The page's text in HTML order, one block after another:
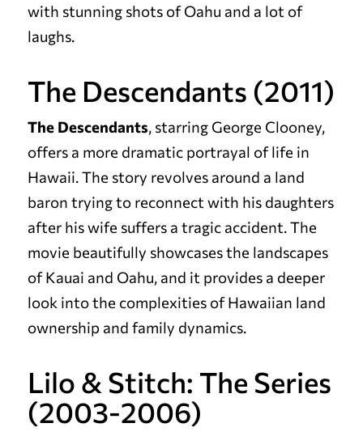
with stunning shots of Oahu and a lot of
laughs.
The Descendants (2011)
The Descendants, starring George Clooney,
offers a more dramatic portrayal of life in
Hawaii. The story revolves around a land
baron trying to reconnect with his daughters
after his wife suffers a tragic accident. The
movie beautifully showcases the landscapes
of Kauai and Oahu, and it provides a deeper
look into the complexities of Hawaiian land
ownership and family dynamics.
Lilo & Stitch: The Series
(2003-2006)